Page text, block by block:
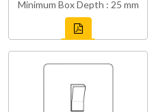
Minimum Box Depth : 25 mm